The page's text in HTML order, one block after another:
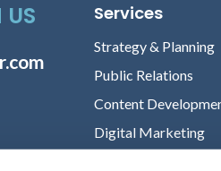
Services
Strategy & Planning
Public Relations
Content
Digital Marketing